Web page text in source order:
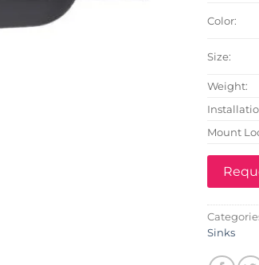
Color:
Size:
Weight:
Mount
Sinks